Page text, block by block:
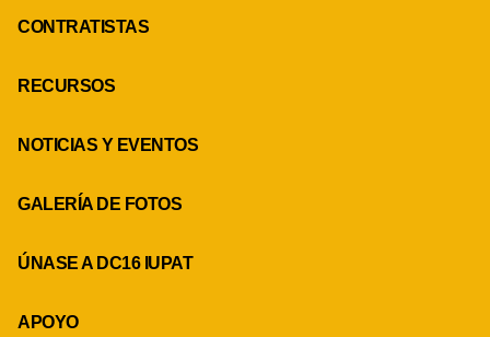
CONTRATISTAS
RECURSOS
NOTICIAS Y EVENTOS
GALERÍA DE FOTOS
ÚNASE A DC16 IUPAT
APOYO